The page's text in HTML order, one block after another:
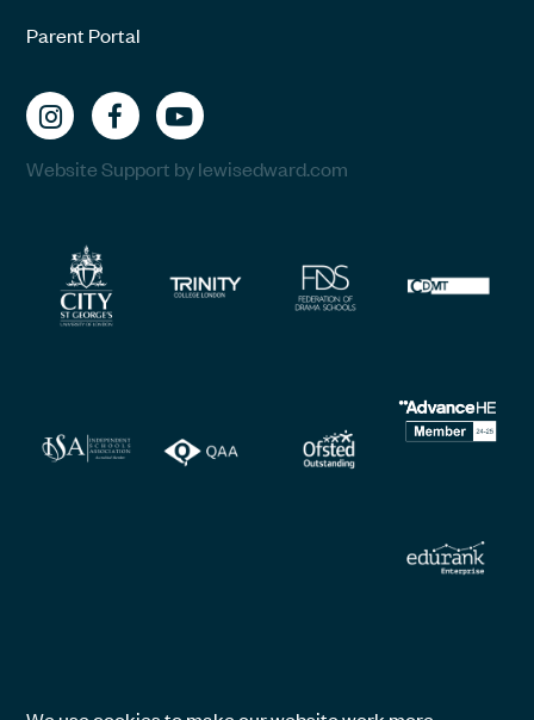
Parent Portal
Website Support by lewisedward.com